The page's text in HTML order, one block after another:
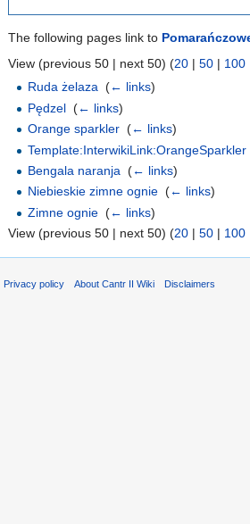
The following pages link to
View (previous 50 | next 50) (20 | 50 | 100
Ruda żelaza (← links)
Pędzel (← links)
Orange sparkler (← links)
Template:InterwikiLink:OrangeSparkler
Bengala naranja
(← links)
Niebieskie zimne ognie (← links)
Zimne ognie (← links)
View (previous 50 | next 50) (20 | 50 | 100
Privacy policy About Cantr II Wiki Disclaimers